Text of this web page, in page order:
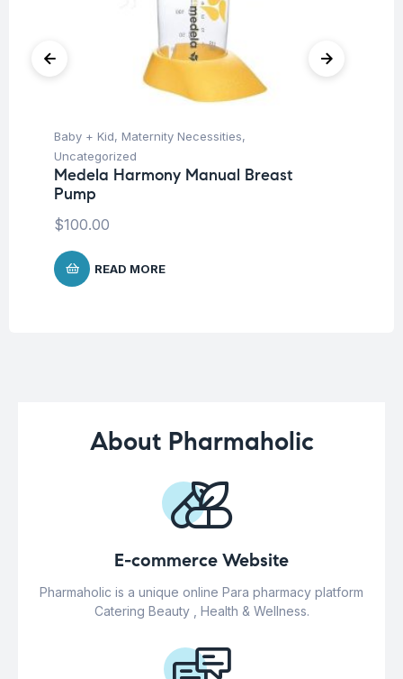
Baby + Kid, Maternity Necessities,
Uncategorized
Medela Harmony Manual Breast
Pump
$100.00
READ MORE
About Pharmaholic
E-commerce Website
Pharmaholic is a unique online Para pharmacy platform
Catering Beauty , Health & Wellness.